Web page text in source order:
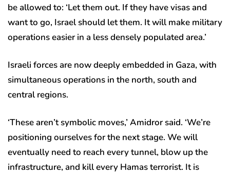
be allowed to: ‘Let them out. If they have visas and
want to go, Israel should let them. It will make military
operations easier in a less densely populated area.’
Israeli forces are now deeply embedded in Gaza, with
simultaneous operations in the north, south and
central regions.
‘These aren’t symbolic moves,’ Amidror said. ‘We’re
positioning ourselves for the next stage. We will
eventually need to reach every tunnel, blow up the
infrastructure, and kill every Hamas terrorist. It is